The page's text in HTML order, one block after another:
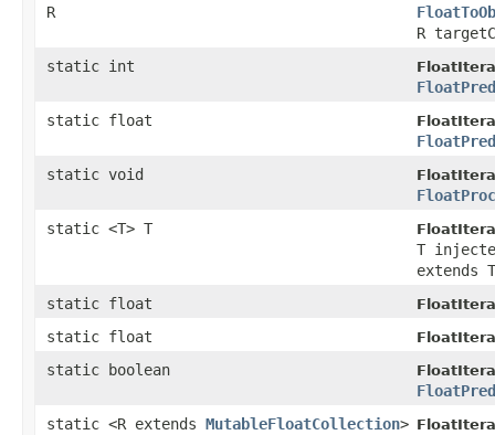
R
R
static int
static float
static void
static <T> T
T
extends
static float
static float
static boolean
static <R extends MutableFloatCollection>